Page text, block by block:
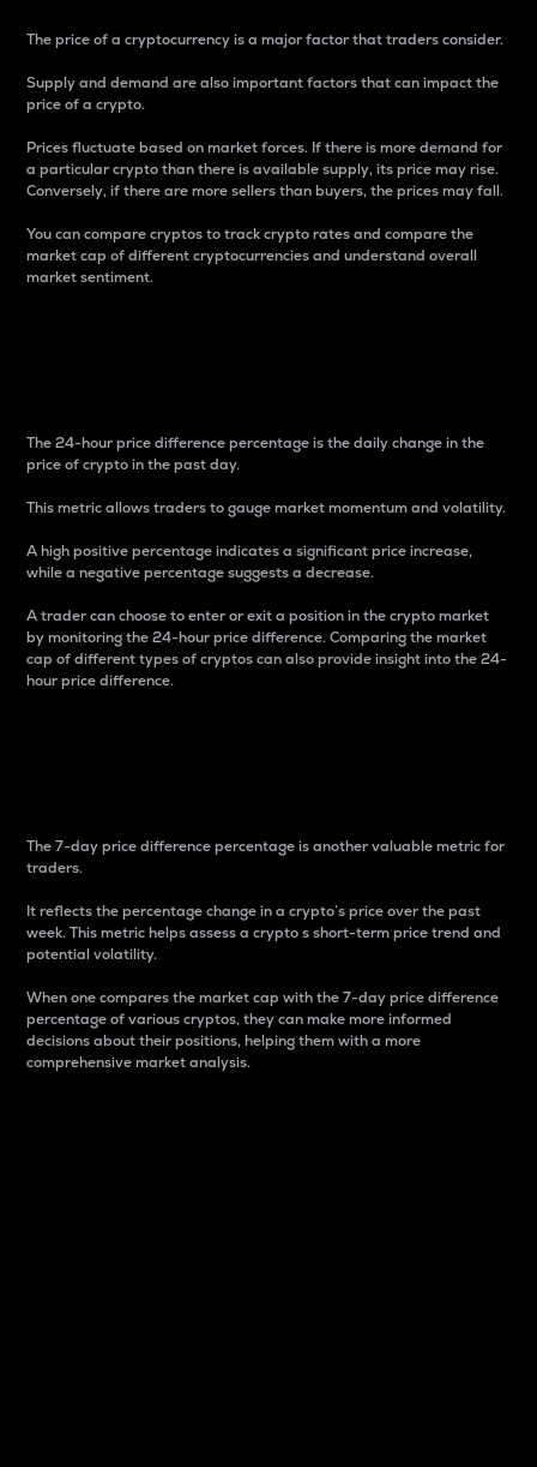
The price of a cryptocurrency is a major factor that traders consider.
Supply and demand are also important factors that can impact the
price of a crypto.
Prices fluctuate based on market forces. If there is more demand for
a particular crypto than there is available supply, its price may rise.
Conversely, if there are more sellers than buyers, the prices may fall.
You can compare cryptos to track crypto rates and compare the
market cap of different cryptocurrencies and understand overall
market sentiment.
The 24-hour price difference percentage is the daily change in the
price of crypto in the past day.
This metric allows traders to gauge market momentum and volatility.
A high positive percentage indicates a significant price increase,
while a negative percentage suggests a decrease.
A trader can choose to enter or exit a position in the crypto market
by monitoring the 24-hour price difference. Comparing the market
cap of different types of cryptos can also provide insight into the 24-
hour price difference.
The 7-day price difference percentage is another valuable metric for
traders.
It reflects the percentage change in a crypto’s price over the past
week. This metric helps assess a crypto s short-term price trend and
potential volatility.
When one compares the market cap with the 7-day price difference
percentage of various cryptos, they can make more informed
decisions about their positions, helping them with a more
comprehensive market analysis.